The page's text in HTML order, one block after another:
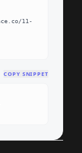
COPY SNIPPET